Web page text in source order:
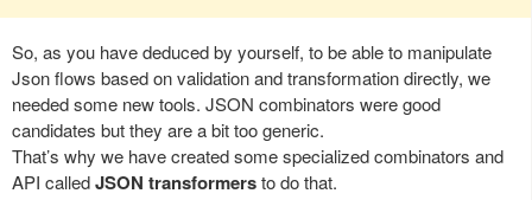
So, as you have deduced by yourself, to be able to manipulate
Json flows based on validation and transformation directly, we
needed some new tools. JSON combinators were good
candidates but they are a bit too generic.
That’s why we have created some specialized combinators and
API calledJSON transformersto do that.